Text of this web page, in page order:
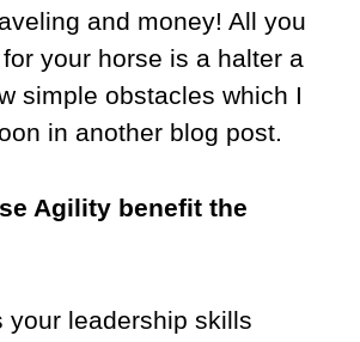
and money! All you
your horse is a halter a
simple obstacles which I
in another blog post.
Agility benefit the
your leadership skills